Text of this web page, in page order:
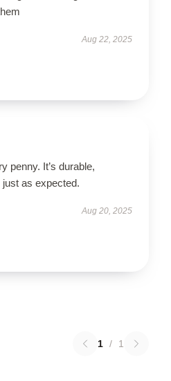
Aug 22, 2025
penny. It’s durable,
as expected.
Aug 20, 2025
1 / 1